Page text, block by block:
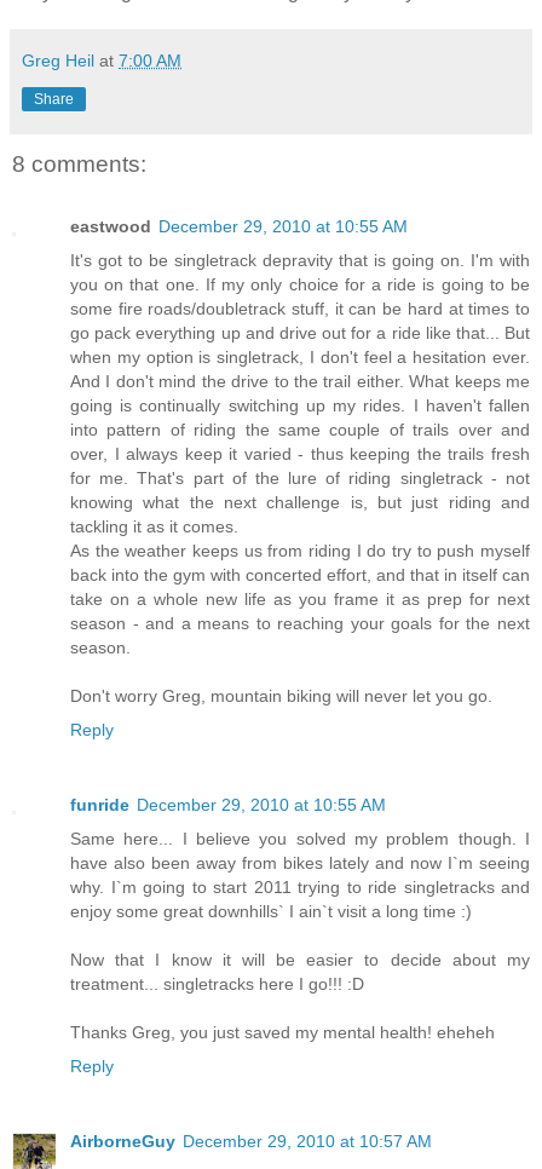
Greg Heil at 7:00 AM
Share
8 comments:
eastwood December 29, 2010 at 10:55 AM
It's got to be singletrack depravity that is going on. I'm with
you on that one. If my only choice for a ride is going to be
some fire roads/doubletrack stuff, it can be hard at times to
go pack everything up and drive out for a ride like that... But
when my option is singletrack, I don't feel a hesitation ever.
And I don't mind the drive to the trail either. What keeps me
going is continually switching up my rides. I haven't fallen
into pattern of riding the same couple of trails over and
over, I always keep it varied - thus keeping the trails fresh
for me. That's part of the lure of riding singletrack - not
knowing what the next challenge is, but just riding and
tackling it as it comes.
As the weather keeps us from riding I do try to push myself
back into the gym with concerted effort, and that in itself can
take on a whole new life as you frame it as prep for next
season - and a means to reaching your goals for the next
season.
Don't worry Greg, mountain biking will never let you go.
Reply
funride December 29, 2010 at 10:55 AM
Same here... I believe you solved my problem though. I
have also been away from bikes lately and now I`m seeing
why. I`m going to start 2011 trying to ride singletracks and
enjoy some great downhills` I ain`t visit a long time :)
Now that I know it will be easier to decide about my
treatment... singletracks here I go!!! :D
Thanks Greg, you just saved my mental health! eheheh
Reply
AirborneGuy December 29, 2010 at 10:57 AM